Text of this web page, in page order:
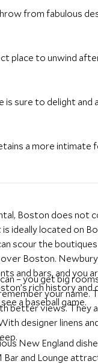
from fabulous
place to unwind
sure to delight and
a more intimate
Boston does not
ideally located on
scour the
Boston.
and bars, and you
rich history and
a baseball game.
– you get big
your name.
better views. They
designer linens
New England
and Lounge